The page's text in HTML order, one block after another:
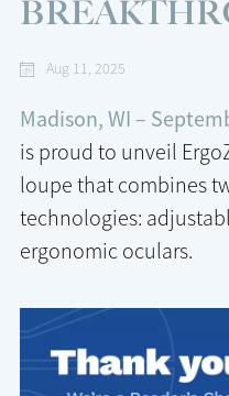
Aug 11, 2025
Madison, WI –
is proud to unveil
loupe that combines
technologies:
ergonomic oculars.